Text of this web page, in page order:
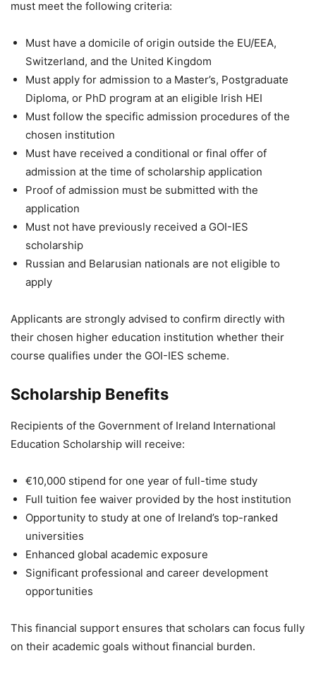
must meet the following criteria:
Must have a domicile of origin outside the EU/EEA,
Switzerland, and the United Kingdom
Must apply for admission to a Master’s, Postgraduate
Diploma, or PhD program at an eligible Irish HEI
Must follow the specific admission procedures of the
chosen institution
Must have received a conditional or final offer of
admission at the time of scholarship application
Proof of admission must be submitted with the
application
Must not have previously received a GOI-IES
scholarship
Russian and Belarusian nationals are not eligible to
apply
Applicants are strongly advised to confirm directly with
their chosen higher education institution whether their
course qualifies under the GOI-IES scheme.
Scholarship Benefits
Recipients of the Government of Ireland International
Education Scholarship will receive:
€10,000 stipend for one year of full-time study
Full tuition fee waiver provided by the host institution
Opportunity to study at one of Ireland’s top-ranked
universities
Enhanced global academic exposure
Significant professional and career development
opportunities
This financial support ensures that scholars can focus fully
on their academic goals without financial burden.